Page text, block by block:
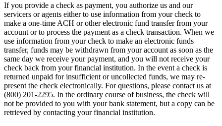
If you provide a check as payment, you authorize us and our
servicers or agents either to use information from your check to
make a one-time ACH or other electronic fund transfer from your
account or to process the payment as a check transaction. When we
use information from your check to make an electronic funds
transfer, funds may be withdrawn from your account as soon as the
same day we receive your payment, and you will not receive your
check back from your financial institution. In the event a check is
returned unpaid for insufficient or uncollected funds, we may re-
present the check electronically. For questions, please contact us at
(800) 201-2295. In the ordinary course of business, the check will
not be provided to you with your bank statement, but a copy can be
retrieved by contacting your financial institution.